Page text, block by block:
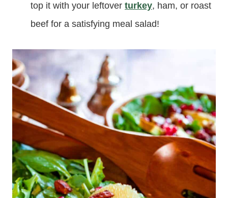
top it with your leftover turkey, ham, or roast
beef for a satisfying meal salad!